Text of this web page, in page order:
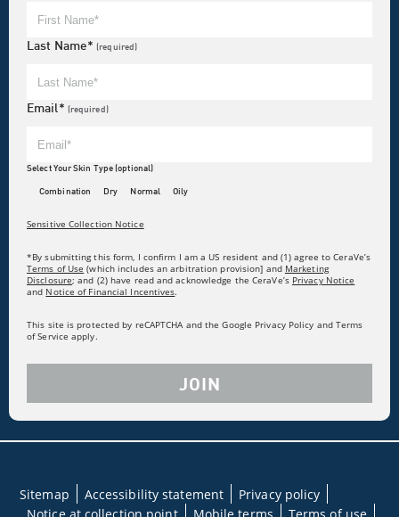
Last Name*(required)
Email* (required)
Select Your Skin Type (optional)
Combination Dry Normal Oily
Sensitive Collection Notice
*By submitting this form, I confirm I am a US resident and (1) agree to CeraVe’s
Terms of Use (which includes an arbitration provision] and Marketing
Disclosure; and (2) have read and acknowledge the CeraVe’s Privacy Notice
and Notice of Financial Incentives.
This site is protected by reCAPTCHA and the Google Privacy Policy and Terms
of Service apply.
JOIN
Sitemap Accessibility statement
Privacy policy